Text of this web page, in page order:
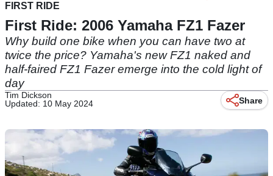
FIRST RIDE
First Ride: 2006 Yamaha FZ1 Fazer
Why build one bike when you can have two at
twice the price? Yamaha's new FZ1 naked and
half-faired FZ1 Fazer emerge into the cold light of
day
Tim Dickson
Updated: 10 May 2024
Share